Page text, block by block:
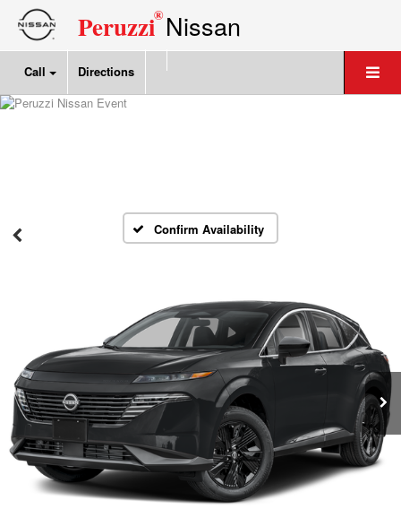
Peruzzi®Nissan
Call Directions
Confirm Availability